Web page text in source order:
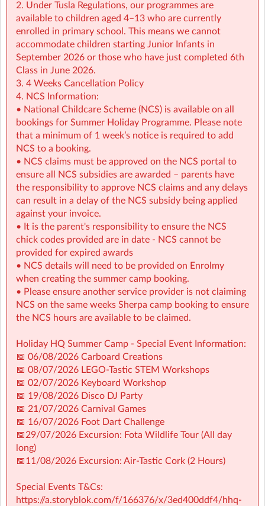
For more details on schedule, pick-up and drop-off
instructions contact the service at: gsac@sherpakids.ie
🚨 IMPORTANT 🚨Please read our Holiday HQ: Summer
Camp Parent Handbook:
https://a.storyblok.com/f/166376/x/42c39ea876/phb-
holiday-hq-summer-2026-sherpa-kids.pdf
Holiday HQ Summer Camp - Special Event Information:
To make a booking for a Special Event you will need to
have a full day booking on the day in question. When
you select a Special Event an automatic full day
booking will be made for you on the day in question.
📅 06/08/2026 Carboard Creations
📅 08/07/2026 LEGO-Tastic STEM Workshops
📅 02/07/2026 Keyboard Workshop
📅 19/08/2026 Disco DJ Party
📅 21/07/2026 Carnival Games
📅 16/07/2026 Foot Dart Challenge
📅29/07/2026 Excursion: Fota Wildlife Tour (All day
long)
📅11/08/2026 Excursion: Air-Tastic Cork (2 Hours)
2. Under Tusla Regulations, our programmes are
available to children aged 4–13 who are currently
enrolled in primary school. This means we cannot
accommodate children starting Junior Infants in
September 2026 or those who have just completed 6th
Class in June 2026.
3. 4 Weeks Cancellation Policy
4. NCS Information:
• National Childcare Scheme (NCS) is available on all
bookings for Summer Holiday Programme. Please note
that a minimum of 1 week’s notice is required to add
NCS to a booking.
• NCS claims must be approved on the NCS portal to
ensure all NCS subsidies are awarded – parents have
the responsibility to approve NCS claims and any delays
can result in a delay of the NCS subsidy being applied
against your invoice.
• It is the parent's responsibility to ensure the NCS
chick codes provided are in date - NCS cannot be
provided for expired awards
• NCS details will need to be provided on Enrolmy
when creating the summer camp booking.
• Please ensure another service provider is not claiming
NCS on the same weeks Sherpa camp booking to ensure
the NCS hours are available to be claimed.
Holiday HQ Summer Camp - Special Event Information:
📅 06/08/2026 Carboard Creations
📅 08/07/2026 LEGO-Tastic STEM Workshops
📅 02/07/2026 Keyboard Workshop
📅 19/08/2026 Disco DJ Party
📅 21/07/2026 Carnival Games
📅 16/07/2026 Foot Dart Challenge
📅29/07/2026 Excursion: Fota Wildlife Tour (All day
long)
📅11/08/2026 Excursion: Air-Tastic Cork (2 Hours)
Special Events T&Cs:
https://a.storyblok.com/f/166376/x/3ed400ddf4/hhq-